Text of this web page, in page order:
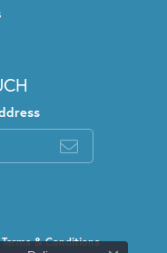
Terms & Conditions